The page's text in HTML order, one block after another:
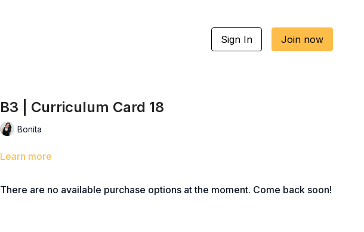
Sign In Join now
B3 | Curriculum Card 18
Bonita
Learn more
There are no available purchase options at the moment. Come back soon!